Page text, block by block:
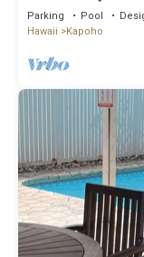
Hilo & Volcano
Parking Pool
Hawaii
Kapoho